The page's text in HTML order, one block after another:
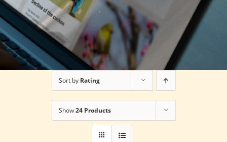
Sort by Rating
Show24 Products